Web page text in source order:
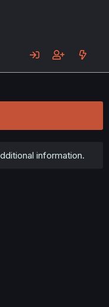
information.